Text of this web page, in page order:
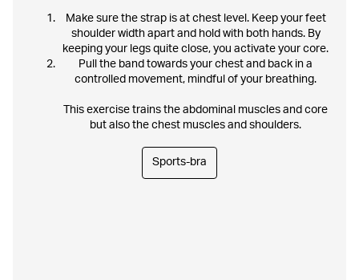
Make sure the strap is at chest level. Keep your feet
shoulder width apart and hold with both hands. By
keeping your legs quite close, you activate your core.
Pull the band towards your chest and back in a
controlled movement, mindful of your breathing.
This exercise trains the abdominal muscles and core
but also the chest muscles and shoulders.
Sports-bra